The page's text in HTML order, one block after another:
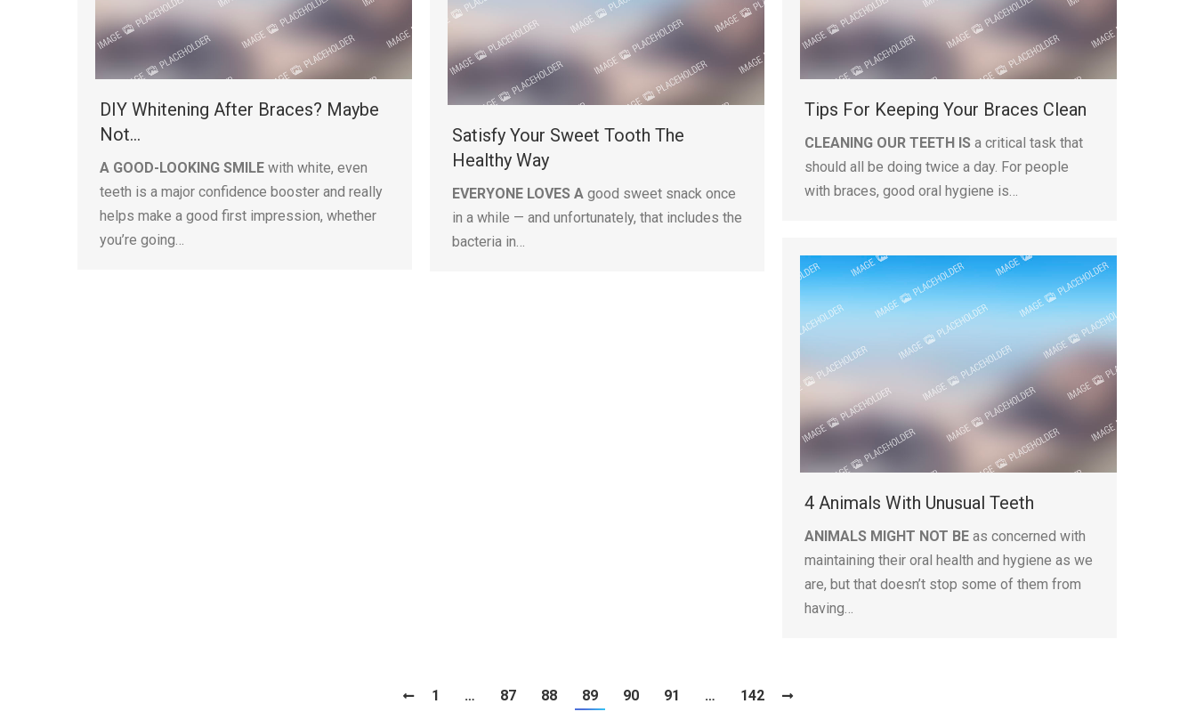
DIY Whitening After Braces? Maybe
Not…
A GOOD-LOOKING SMILE with white, even
teeth is a major confidence booster and really
helps make a good first impression, whether
you’re going…
Tips For Keeping Your Braces Clean
CLEANING OUR TEETH IS a critical task that
should all be doing twice a day. For people
with braces, good oral hygiene is…
Satisfy Your Sweet Tooth The
Healthy Way
EVERYONE LOVES A good sweet snack once
in a while — and unfortunately, that includes the
bacteria in…
4 Animals With Unusual Teeth
ANIMALS MIGHT NOT BE as concerned with
maintaining their oral health and hygiene as we
are, but that doesn’t stop some of them from
having…
1 … 87 88 89 90 91 … 142